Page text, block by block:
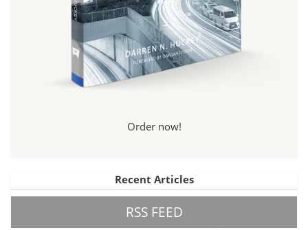
Order now!
Recent Articles
RSS FEED